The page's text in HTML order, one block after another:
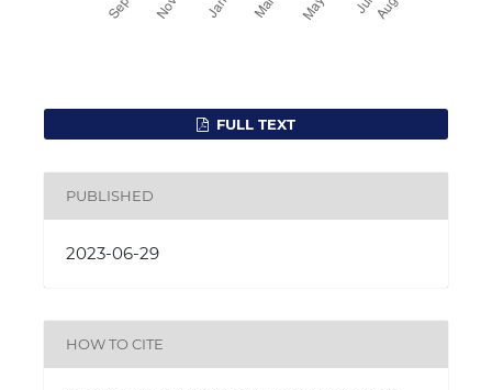
FULL TEXT
PUBLISHED
2023-06-29
HOW TO CITE